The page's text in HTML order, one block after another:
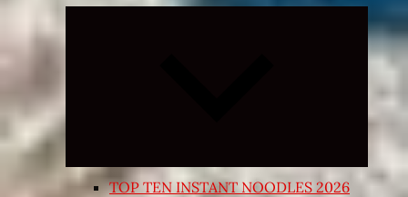
Expand
child
TOP TEN INSTANT NOODLES 2026